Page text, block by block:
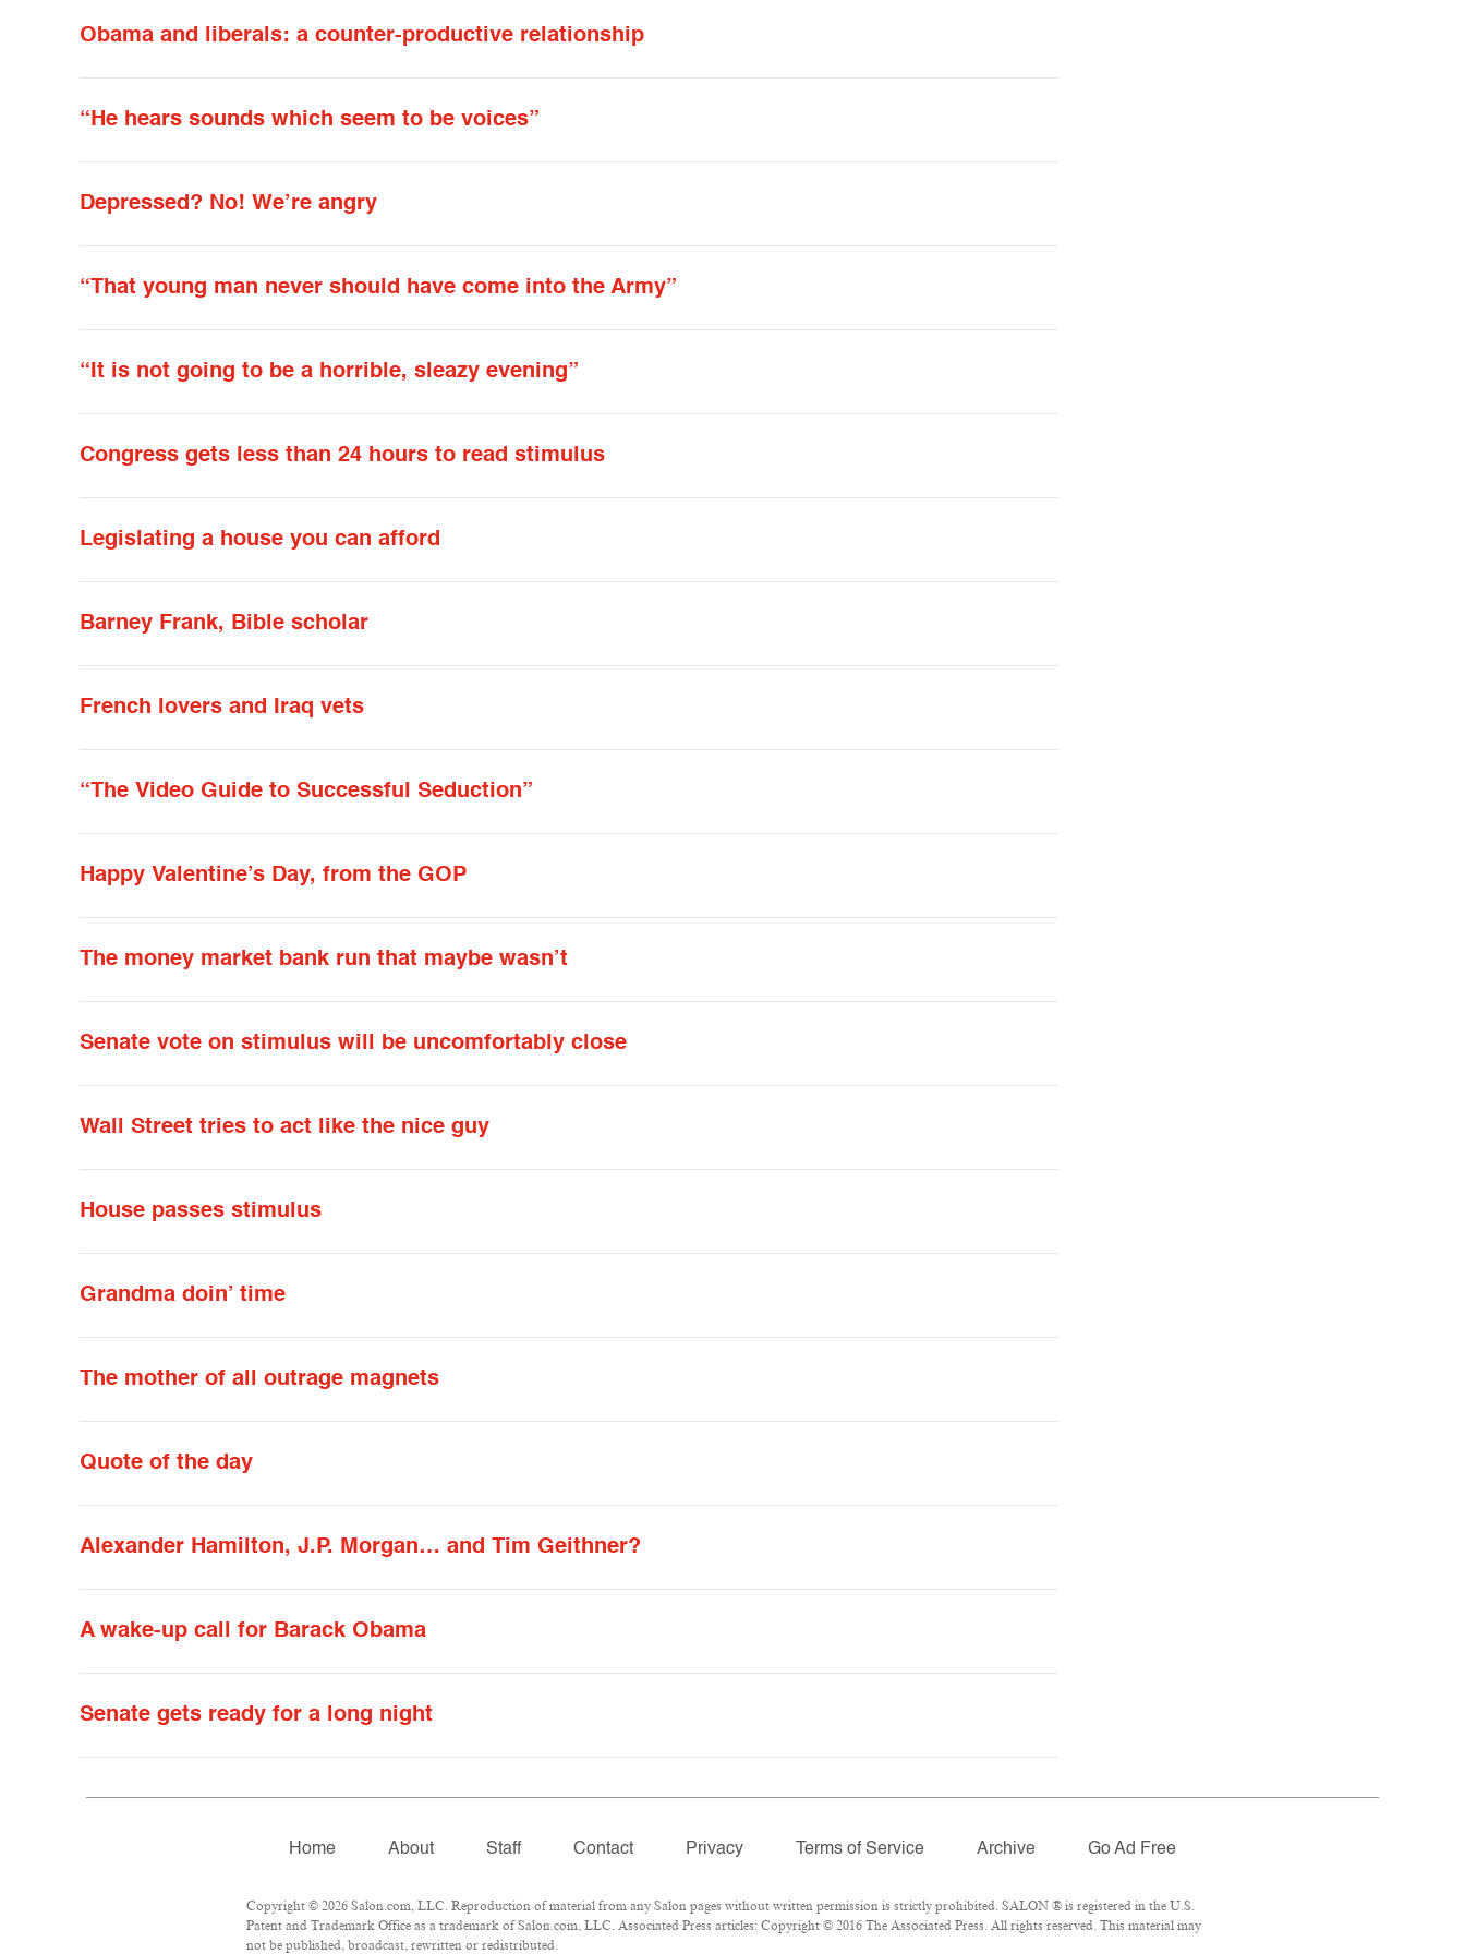
Obama and liberals: a counter-productive relationship
“He hears sounds which seem to be voices”
Depressed? No! We’re angry
“That young man never should have come into the Army”
“It is not going to be a horrible, sleazy evening”
Congress gets less than 24 hours to read stimulus
Legislating a house you can afford
Barney Frank, Bible scholar
French lovers and Iraq vets
“The Video Guide to Successful Seduction”
Happy Valentine’s Day, from the GOP
The money market bank run that maybe wasn’t
Senate vote on stimulus will be uncomfortably close
Wall Street tries to act like the nice guy
House passes stimulus
Grandma doin’ time
The mother of all outrage magnets
Quote of the day
Alexander Hamilton, J.P. Morgan… and Tim Geithner?
A wake-up call for Barack Obama
Senate gets ready for a long night
Home About Staff Contact Privacy Terms of Service Archive Go Ad Free
Copyright © 2026 Salon.com, LLC. Reproduction of material from any Salon pages without written permission is strictly prohibited. SALON ® is registered in the U.S.
Patent and Trademark Office as a trademark of Salon.com, LLC. Associated Press articles: Copyright © 2016 The Associated Press. All rights reserved. This material may
not be published, broadcast, rewritten or redistributed.